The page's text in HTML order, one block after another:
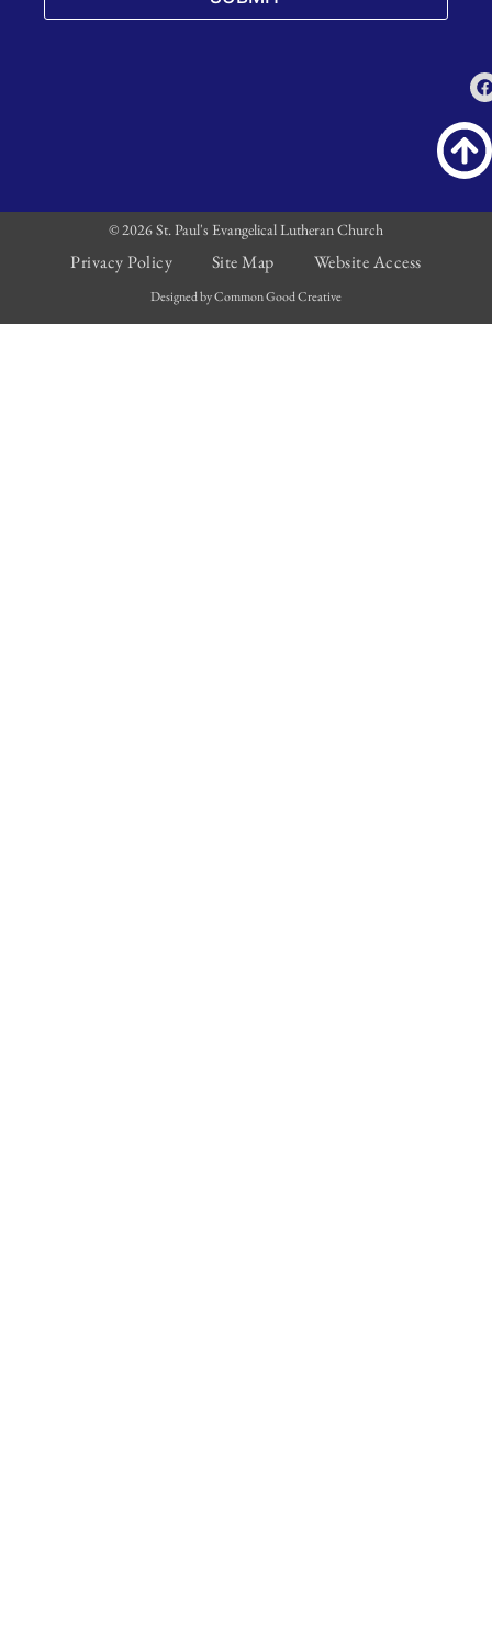
© 2026 St. Paul's Evangelical Lutheran Church
Privacy Policy Site Map Website Access
Designed by Common Good Creative